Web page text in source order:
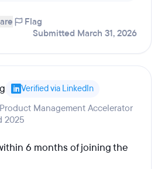
Flag
Submitted March 31, 2026
Verified via LinkedIn
Management Accelerator
2025
6 months of joining the